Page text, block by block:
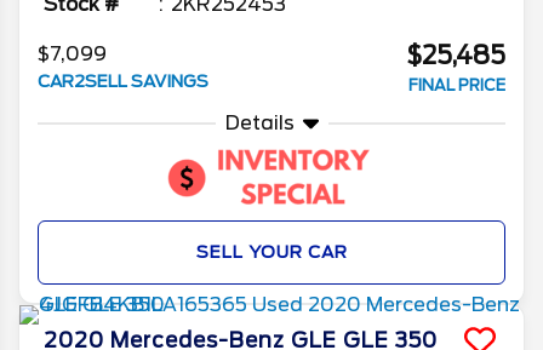
$7,099
CAR2SELL SAVINGS
$25,485
FINAL PRICE
Details
SELL YOUR CAR
2020 Mercedes-Benz GLE GLE 350